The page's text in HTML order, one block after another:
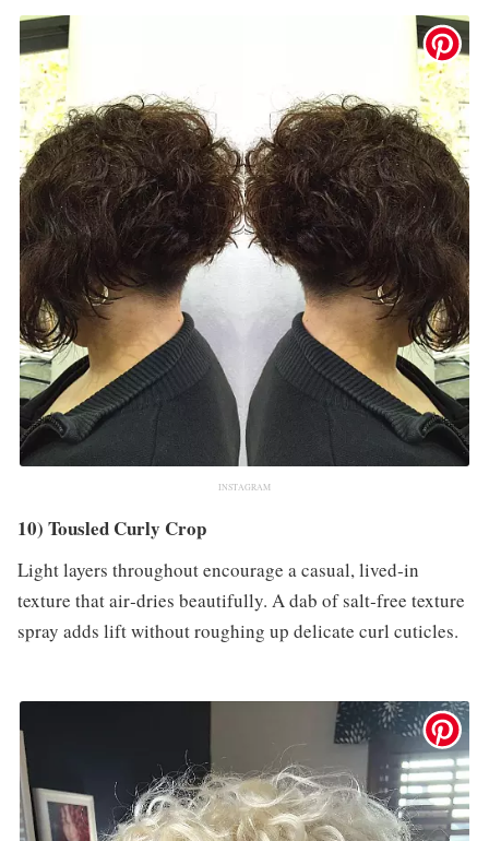
INSTAGRAM
10) Tousled Curly Crop
Light layers throughout encourage a casual, lived‑in
texture that air‑dries beautifully. A dab of salt‑free texture
spray adds lift without roughing up delicate curl cuticles.